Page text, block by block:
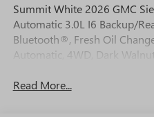
Summit White 2026 GMC
Automatic 3.0L I6 Backup/
Bluetooth®, Fresh Oil
Automatic, 4WD, Dark
Read More...